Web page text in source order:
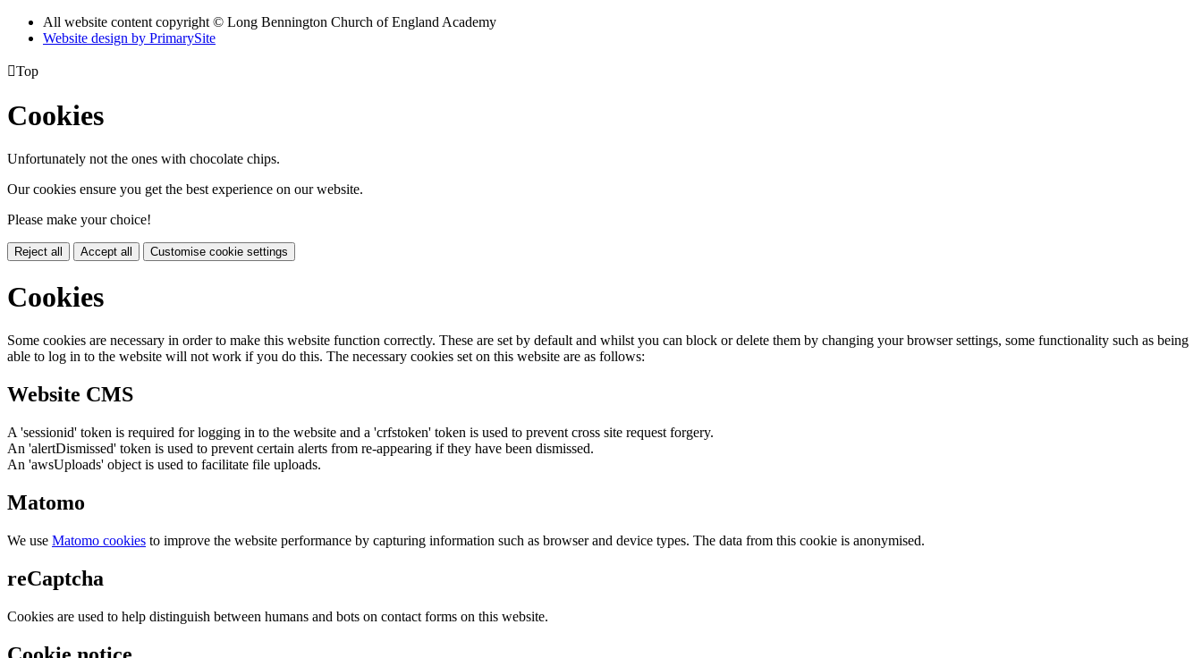
All website content copyright © Long Bennington Church of England Academy
Website design by PrimarySite
Top
Cookies
Unfortunately not the ones with chocolate chips.
Our cookies ensure you get the best experience on our website.
Please make your choice!
Reject all Accept all Customise cookie settings
Cookies
Some cookies are necessary in order to make this website function correctly. These are set by default and whilst you can block or delete them by changing your browser settings, some functionality such as being
able to log in to the website will not work if you do this. The necessary cookies set on this website are as follows:
Website CMS
A 'sessionid' token is required for logging in to the website and a 'crfstoken' token is used to prevent cross site request forgery.
An 'alertDismissed' token is used to prevent certain alerts from re-appearing if they have been dismissed.
An 'awsUploads' object is used to facilitate file uploads.
Matomo
We use Matomo cookies to improve the website performance by capturing information such as browser and device types. The data from this cookie is anonymised.
reCaptcha
Cookies are used to help distinguish between humans and bots on contact forms on this website.